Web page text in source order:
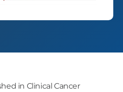
in Clinical Cancer